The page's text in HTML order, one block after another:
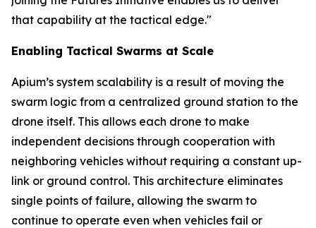
that capability at the tactical edge."
Enabling Tactical Swarms at Scale
Apium’s system scalability is a result of moving the
swarm logic from a centralized ground station to the
drone itself. This allows each drone to make
independent decisions through cooperation with
neighboring vehicles without requiring a constant up-
link or ground control. This architecture eliminates
single points of failure, allowing the swarm to
continue to operate even when vehicles fail or